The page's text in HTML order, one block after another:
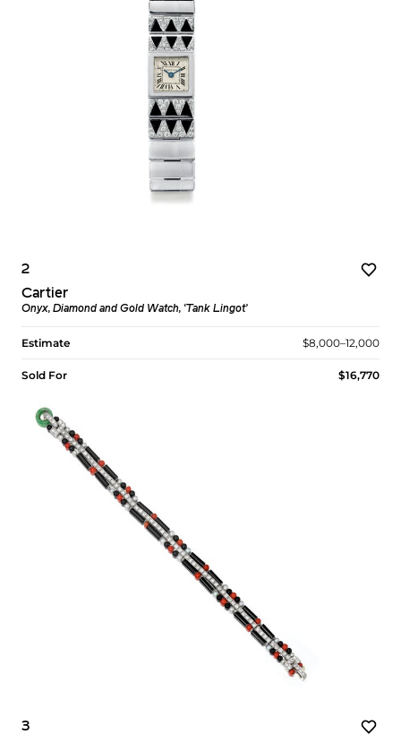
2
Cartier
Onyx, Diamond and Gold Watch, ‘Tank Lingot’
Estimate $8,000–12,000
Sold For $16,770
3